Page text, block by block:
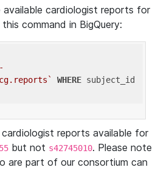
available cardiologist reports for
command in BigQuery:
WHERE subject_id
reports available for
but not s42745010. Please note
are part of our consortium can